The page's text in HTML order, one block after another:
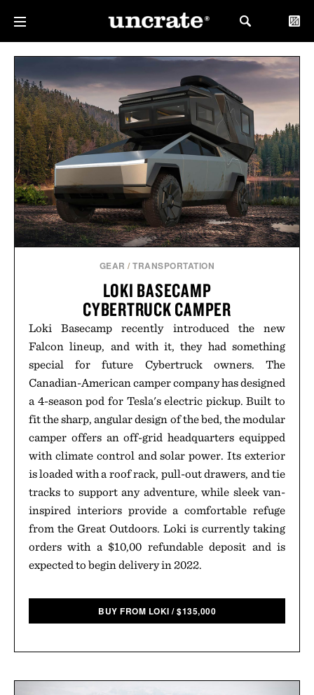
GEAR /TRANSPORTATION
LOKI BASECAMP
CYBERTRUCK CAMPER
Loki Basecamp recently introduced the new
Falcon lineup, and with it, they had something
special for future Cybertruck owners. The
Canadian-American camper company has designed
a 4-season pod for Tesla's electric pickup. Built to
fit the sharp, angular design of the bed, the modular
camper offers an off-grid headquarters equipped
with climate control and solar power. Its exterior
is loaded with a roof rack, pull-out drawers, and tie
tracks to support any adventure, while sleek van-
inspired interiors provide a comfortable refuge
from the Great Outdoors. Loki is currently taking
orders with a $10,00 refundable deposit and is
expected to begin delivery in 2022.
BUY FROM LOKI /$135,000